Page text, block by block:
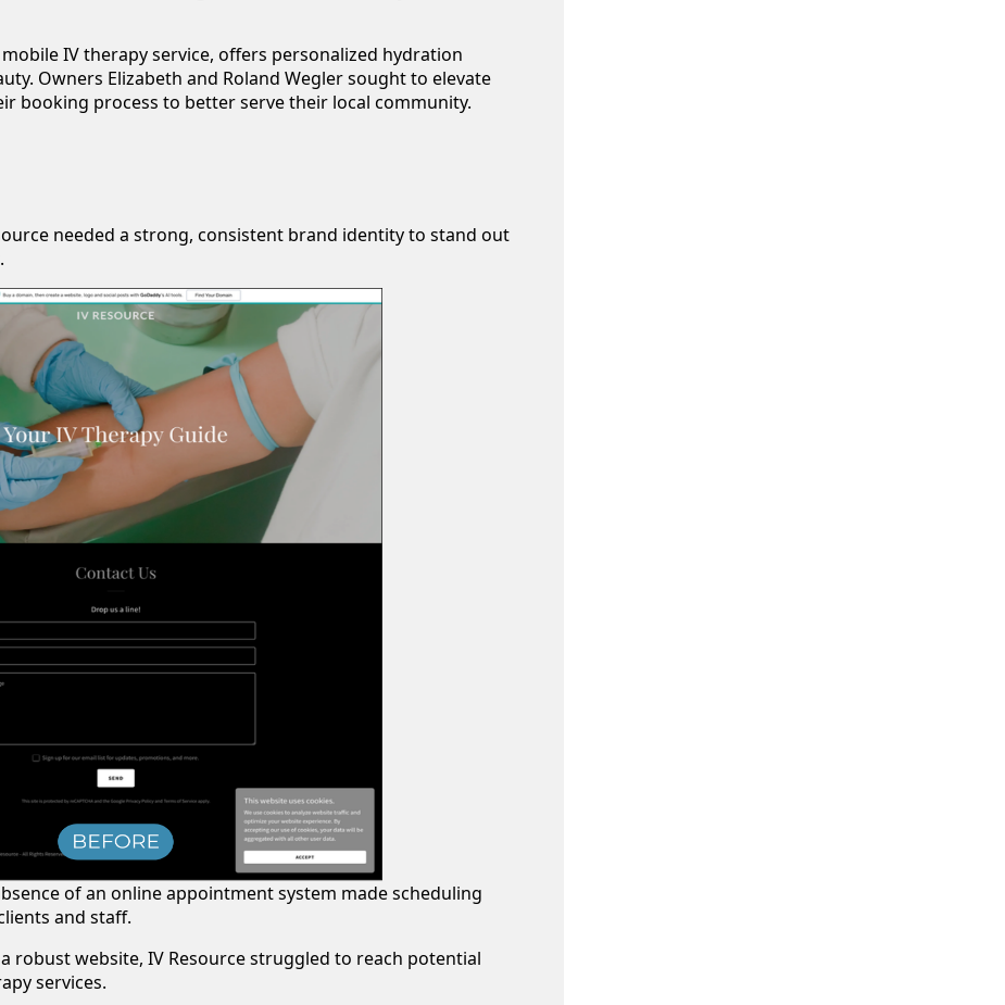
IV therapy service, offers personalized hydration
Owners Elizabeth and Roland Wegler sought to elevate
booking process to better serve their local community.
needed a strong, consistent brand identity to stand out
of an online appointment system made scheduling
and staff.
robust website, IV Resource struggled to reach potential
services.